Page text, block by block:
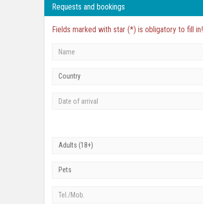
Requests and bookings
Fields marked with star (*) is obligatory to fill in!
Country
Adults (18+)
Pets